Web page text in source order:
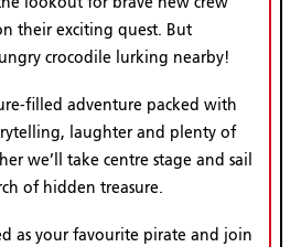
their exciting quest. But
crocodile lurking nearby!
filled adventure packed with
laughter and plenty of
we’ll take centre stage and sail
of hidden treasure.
as your favourite pirate and join